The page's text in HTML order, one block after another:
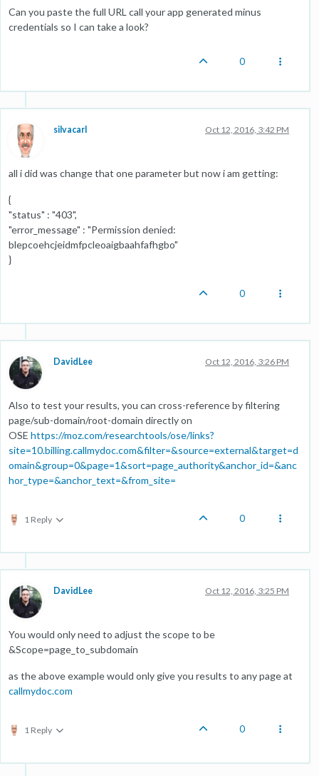
Can you paste the full URL call your app generated minus
credentials so I can take a look?
0
silvacarl Oct 12, 2016, 3:42 PM
all i did was change that one parameter but now i am getting:
{
"status" : "403",
"error_message" : "Permission denied:
blepcoehcjeidmfpcleoaigbaahfafhgbo"
}
0
DavidLee Oct 12, 2016, 3:26 PM
Also to test your results, you can cross-reference by filtering
page/sub-domain/root-domain directly on
OSE https://moz.com/researchtools/ose/links?
site=10.billing.callmydoc.com&filter=&source=external&target=d
omain&group=0&page=1&sort=page_authority&anchor_id=&anc
hor_type=&anchor_text=&from_site=
1 Reply 0
DavidLee Oct 12, 2016, 3:25 PM
You would only need to adjust the scope to be
&Scope=page_to_subdomain
as the above example would only give you results to any page at
callmydoc.com
1 Reply 0